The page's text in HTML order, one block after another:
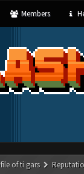
Members
of ti gars